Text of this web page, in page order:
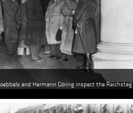
and Hermann Göring inspect the Reichstag